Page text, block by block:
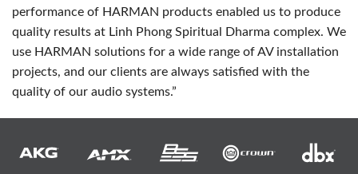
performance of HARMAN products enabled us to produce
quality results at Linh Phong Spiritual Dharma complex. We
use HARMAN solutions for a wide range of AV installation
projects, and our clients are always satisfied with the
quality of our audio systems.”